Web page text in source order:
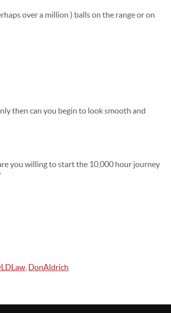
over a million ) balls on the range or on
then can you begin to look smooth and
you willing to start the 10,000 hour journey
DonAldrich